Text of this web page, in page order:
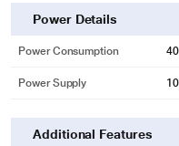
Power Details
Power Consumption
Power Supply
Additional Features